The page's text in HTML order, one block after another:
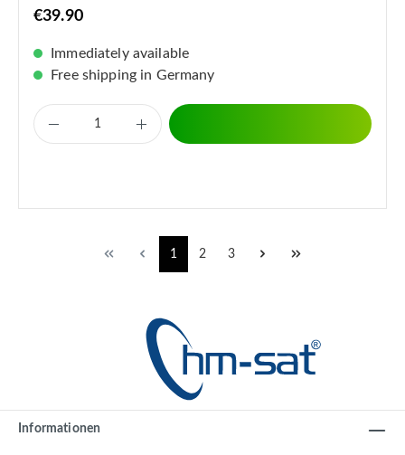
€39.90
Immediately available
Free shipping in Germany
1 2 3
Informationen